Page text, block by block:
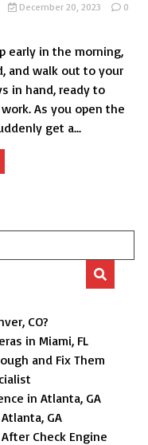
December 20, 2023
0
early in the morning,
and walk out to your
in hand, ready to
As you open the
get a...
CO?
in Miami, FL
and Fix Them
in Atlanta, GA
GA
Check Engine